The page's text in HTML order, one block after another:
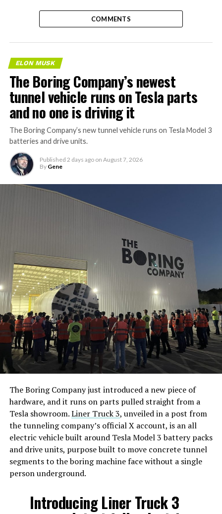
COMMENTS
ELON MUSK
The Boring Company’s newest
tunnel vehicle runs on Tesla parts
and no one is driving it
The Boring Company’s new tunnel vehicle runs on Tesla Model 3
batteries and drive units.
Published 2 days ago on August 7, 2026
By Gene
The Boring Company just introduced a new piece of
hardware, and it runs on parts pulled straight from a
Tesla showroom.Liner Truck 3, unveiled in a post from
the tunneling company’s official X account, is an all
electric vehicle built around Tesla Model 3 battery packs
and drive units, purpose built to move concrete tunnel
segments to the boring machine face without a single
person underground.
Introducing Liner Truck 3